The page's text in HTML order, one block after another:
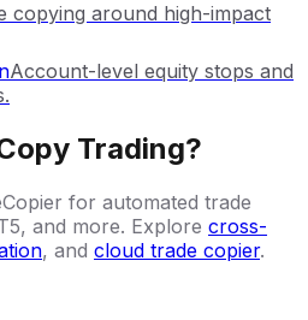
copying around high-impact
Account-level equity stops and
Trading?
for automated trade
and more. Explore cross-
, and cloud trade copier.